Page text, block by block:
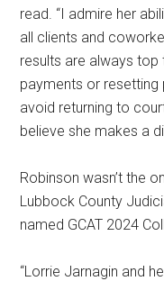
read. “I admire her
all clients and
results are always top
payments or resetting
avoid returning to
believe she makes a
Robinson wasn’t the
Lubbock County
named GCAT 2024
“Lorrie Jarnagin and